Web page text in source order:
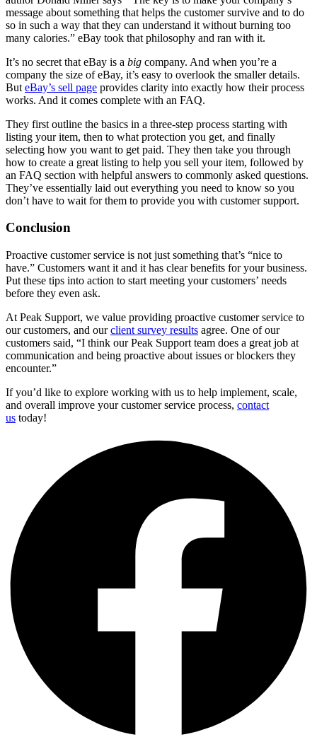
message about something that helps the customer survive and to do
so in such a way that they can understand it without burning too
many calories.” eBay took that philosophy and ran with it.
It’s no secret that eBay is a big company. And when you’re a
company the size of eBay, it’s easy to overlook the smaller details.
But eBay’s sell page provides clarity into exactly how their process
works. And it comes complete with an FAQ.
They first outline the basics in a three-step process starting with
listing your item, then to what protection you get, and finally
selecting how you want to get paid. They then take you through
how to create a great listing to help you sell your item, followed by
an FAQ section with helpful answers to commonly asked questions.
They’ve essentially laid out everything you need to know so you
don’t have to wait for them to provide you with customer support.
Conclusion
Proactive customer service is not just something that’s “nice to
have.” Customers want it and it has clear benefits for your business.
Put these tips into action to start meeting your customers’ needs
before they even ask.
At Peak Support, we value providing proactive customer service to
our customers, and ourclient survey results agree. One of our
customers said, “I think our Peak Support team does a great job at
communication and being proactive about issues or blockers they
encounter.”
If you’d like to explore working with us to help implement, scale,
and overall improve your customer service process, contact
us today!